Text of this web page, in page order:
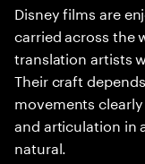
Disney films are
carried across the
translation artists
Their craft
movements
and articulation in
natural.